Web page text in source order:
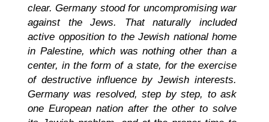
clear. Germany stood for uncompromising war
against the Jews. That naturally included
active opposition to the Jewish national home
in Palestine, which was nothing other than a
center, in the form of a state, for the exercise
of destructive influence by Jewish interests.
Germany was resolved, step by step, to ask
one European nation after the other to solve